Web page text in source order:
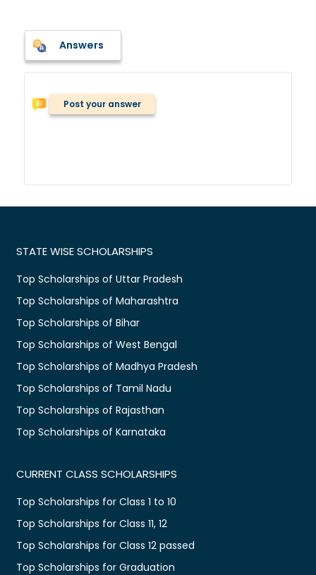
Answers
Post your answer
STATE WISE SCHOLARSHIPS
Top Scholarships of Uttar Pradesh
Top Scholarships of Maharashtra
Top Scholarships of Bihar
Top Scholarships of West Bengal
Top Scholarships of Madhya Pradesh
Top Scholarships of Tamil Nadu
Top Scholarships of Rajasthan
Top Scholarships of Karnataka
CURRENT CLASS SCHOLARSHIPS
Top Scholarships for Class 1 to 10
Top Scholarships for Class 11, 12
Top Scholarships for Class 12 passed
Top Scholarships for Graduation